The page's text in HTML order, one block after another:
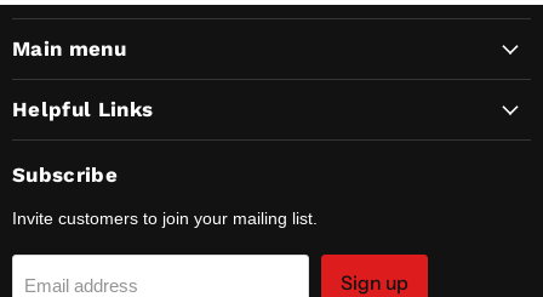
Main menu
Helpful Links
Subscribe
Invite customers to join your mailing list.
Email address Sign up